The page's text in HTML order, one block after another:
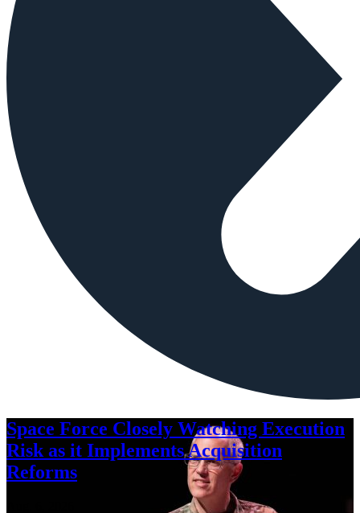
Space Force Closely Watching Execution
Risk as it Implements Acquisition
Reforms